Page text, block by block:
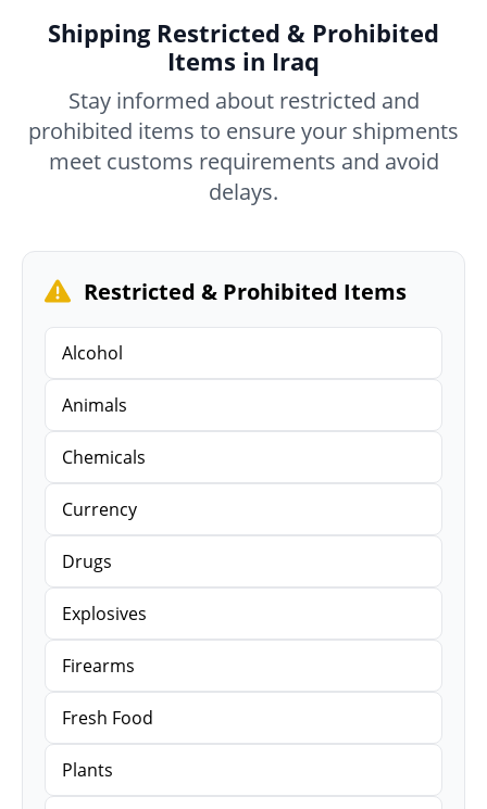
Shipping Restricted & Prohibited
Items in Iraq
Stay informed about restricted and
prohibited items to ensure your shipments
meet customs requirements and avoid
delays.
Restricted & Prohibited Items
Alcohol
Animals
Chemicals
Currency
Drugs
Explosives
Firearms
Fresh Food
Plants